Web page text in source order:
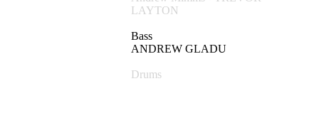
LAYTON
Bass
ANDREW GLADU
Drums